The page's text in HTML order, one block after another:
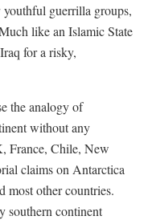
guerrilla groups,
like an Islamic State
for a risky,
the analogy of
without any
France, Chile, New
claims on Antarctica
most other countries.
southern continent